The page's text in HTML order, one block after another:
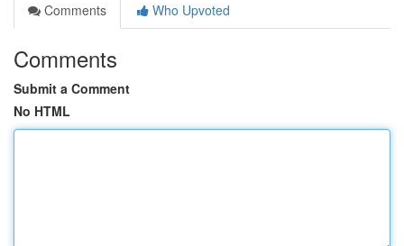
Comments
Who Upvoted
Comments
Submit a Comment
No HTML